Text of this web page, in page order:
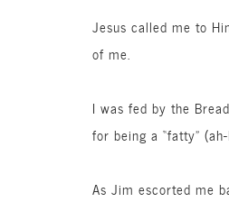
Jesus called me to
of me.
I was fed by the
for being a “fatty”
As Jim escorted me